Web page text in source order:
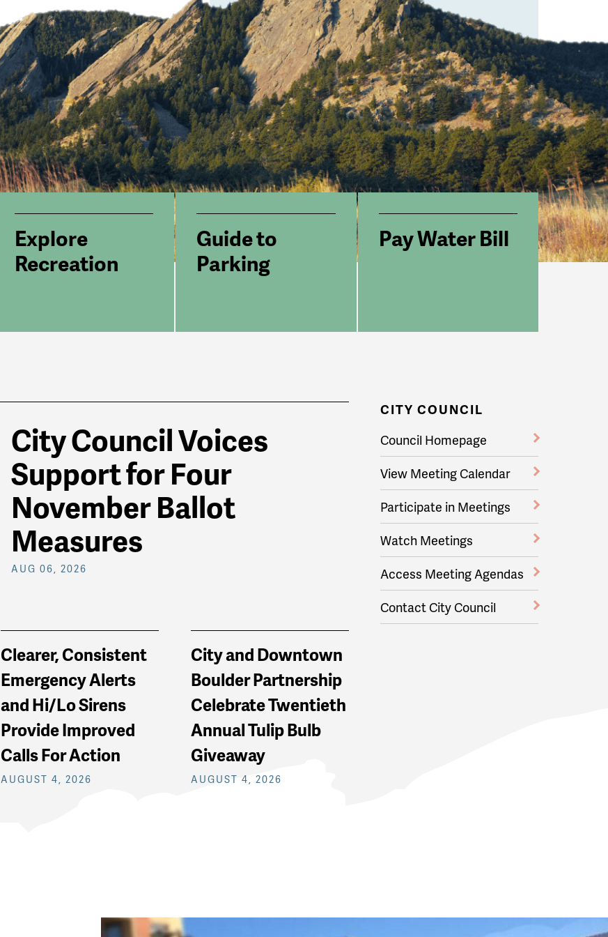
Explore
Recreation
Guide to
Parking
Pay Water Bill
City Council Voices
Support for Four
November Ballot
Measures
AUG 06, 2026
Clearer, Consistent
Emergency Alerts
and Hi/Lo Sirens
Provide Improved
Calls For Action
AUGUST 4, 2026
City and Downtown
Boulder Partnership
Celebrate Twentieth
Annual Tulip Bulb
Giveaway
AUGUST 4, 2026
CITY COUNCIL
Council Homepage
View Meeting Calendar
Participate in Meetings
Watch Meetings
Access Meeting Agendas
Contact City Council